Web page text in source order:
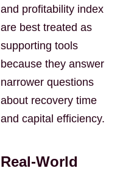
and profitability index
are best treated as
supporting tools
because they answer
narrower questions
about recovery time
and capital efficiency.
Real-World